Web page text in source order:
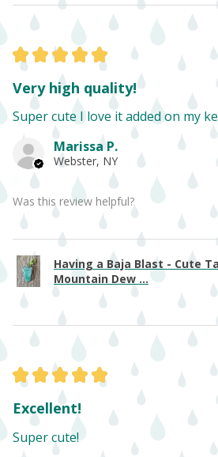
★ ★ ★ ★ ★
Very high quality!
Super cute I love it added on my
Marissa P.
Webster, NY
Was this review helpful?
Having a Baja Blast - Cute
Mountain Dew ...
★ ★ ★ ★ ★
Excellent!
Super cute!